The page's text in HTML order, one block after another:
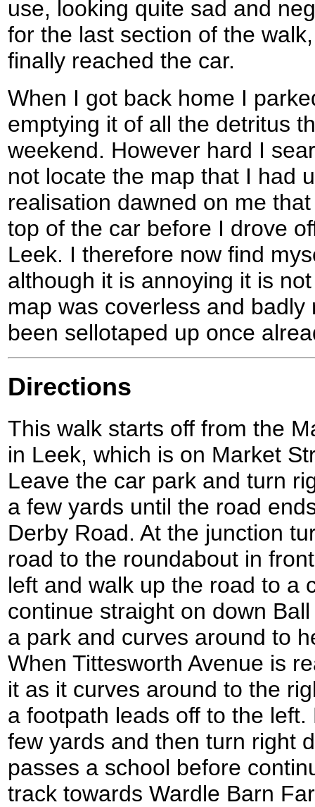
use, looking quite sad and
for the last section of the
finally reached the car.
When I got back home I
emptying it of all the detritus
weekend. However hard I
not locate the map that I had
realisation dawned on me
top of the car before I drove
Leek. I therefore now find
although it is annoying it is
map was coverless and
been sellotaped up once
Directions
This walk starts off from the
in Leek, which is on Market
Leave the car park and turn
a few yards until the road
Derby Road. At the junction
road to the roundabout in
left and walk up the road to a
continue straight on down
a park and curves around to
When Tittesworth Avenue is
it as it curves around to the
a footpath leads off to the
few yards and then turn right
passes a school before
track towards Wardle Barn